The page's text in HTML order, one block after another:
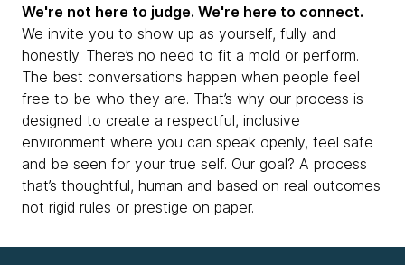
We're not here to judge. We're here to connect.
We invite you to show up as yourself, fully and
honestly. There’s no need to fit a mold or perform.
The best conversations happen when people feel
free to be who they are. That’s why our process is
designed to create a respectful, inclusive
environment where you can speak openly, feel safe
and be seen for your true self. Our goal? A process
that’s thoughtful, human and based on real outcomes
not rigid rules or prestige on paper.